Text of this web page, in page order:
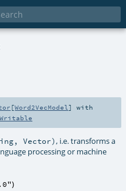
[Word2VecModel ] with
Vector) , i.e. transforms a
processing or machine
)